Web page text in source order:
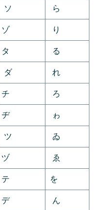
ソ ら
ゾ り
タ る
ダ れ
チ ろ
ヂ ゎ
ツ ゐ
ヅ ゑ
テ を
デ ん